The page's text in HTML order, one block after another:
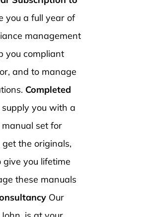
you a full year of
management
you compliant
and to manage
Completed
you with a
set for
get the originals,
you lifetime
these manuals
Our